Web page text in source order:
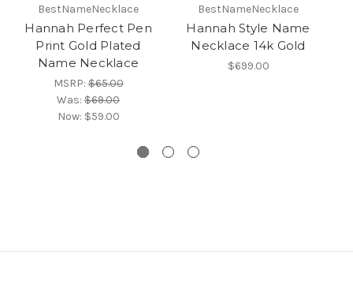
BestNameNecklace
Hannah Perfect Pen
Print Gold Plated
Name Necklace
MSRP:$65.00
Was: $69.00
Now: $59.00
BestNameNecklace
Hannah Style Name
Necklace 14k Gold
$699.00